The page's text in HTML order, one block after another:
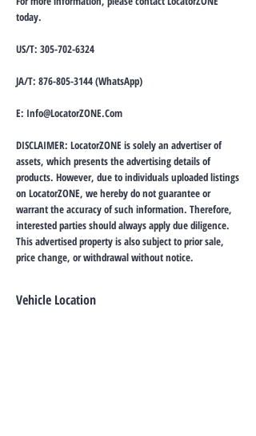
today.
US/T: 305-702-6324
JA/T: 876-805-3144(WhatsApp)
E: Info@LocatorZONE.Com
DISCLAIMER: LocatorZONE is solely an advertiser of
assets, which presents the advertising details of
products. However, due to individuals uploaded listings
on LocatorZONE, we hereby do not guarantee or
warrant the accuracy of such information. Therefore,
interested parties should always apply due diligence.
This advertised property is also subject to prior sale,
price change, or withdrawal without notice.
Vehicle Location